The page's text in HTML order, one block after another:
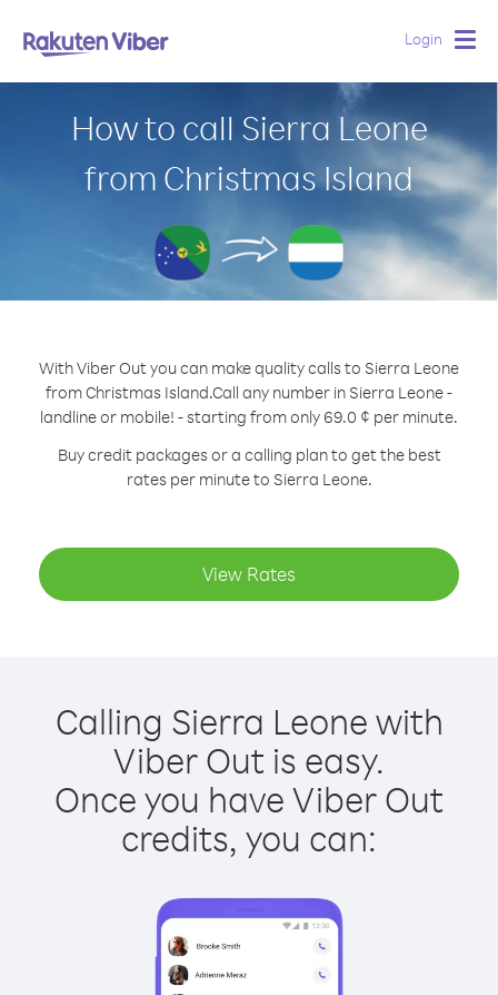
Login
How to call Sierra Leone
from Christmas Island
With Viber Out you can make quality calls to Sierra Leone
from Christmas Island.Call any number in Sierra Leone -
landline or mobile! - starting from only 69.0 ¢ per minute.
Buy credit packages or a calling plan to get the best
rates per minute to Sierra Leone.
View Rates
Calling Sierra Leone with
Viber Out is easy.
Once you have Viber Out
credits, you can: